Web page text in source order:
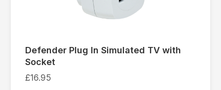
Defender Plug In Simulated TV with
Socket
£16.95